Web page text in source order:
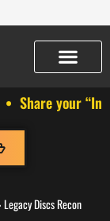
Share your “In
Legacy Discs Recon